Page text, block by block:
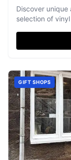
Discover
selection of
GIFT SHOPS